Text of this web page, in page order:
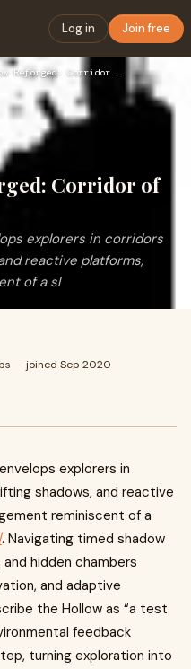
Log in Join free
Shadow Hollow Reforged: Corridor of Eclipsed Rhythm
Corridor of
explorers in corridors
reactive platforms,
of a sl
· joined Sep 2020
explorers in
shadows, and reactive
reminiscent of a
. Navigating timed shadow
hidden chambers
and adaptive
the Hollow as “a test
feedback
turning exploration into